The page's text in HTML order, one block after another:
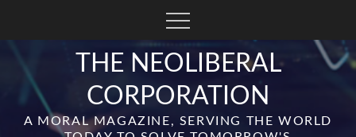
THE NEOLIBERAL
CORPORATION
A MORAL MAGAZINE, SERVING THE WORLD